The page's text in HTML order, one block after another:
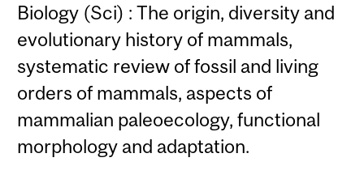
Biology (Sci) : The origin, diversity and
evolutionary history of mammals,
systematic review of fossil and living
orders of mammals, aspects of
mammalian paleoecology, functional
morphology and adaptation.